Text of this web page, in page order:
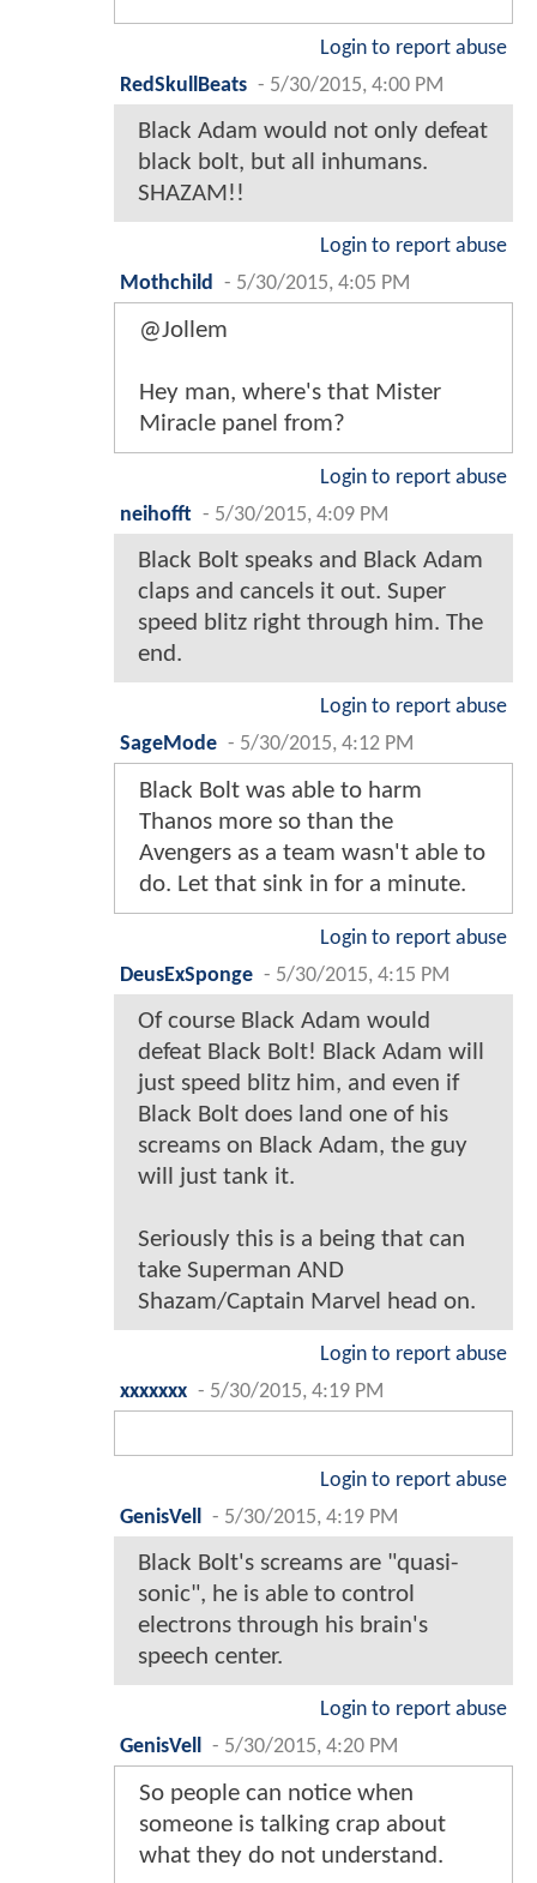
Login to report abuse
RedSkullBeats - 5/30/2015, 4:00 PM
Black Adam would not only defeat
black bolt, but all inhumans.
SHAZAM!!
Login to report abuse
Mothchild
- 5/30/2015, 4:05 PM
@Jollem
Hey man, where's that Mister
Miracle panel from?
Login to report abuse
neihofft - 5/30/2015, 4:09 PM
Black Bolt speaks and Black Adam
claps and cancels it out. Super
speed blitz right through him. The
end.
Login to report abuse
SageMode - 5/30/2015, 4:12 PM
Black Bolt was able to harm
Thanos more so than the
Avengers as a team wasn't able to
do. Let that sink in for a minute.
Login to report abuse
DeusExSponge - 5/30/2015, 4:15 PM
Of course Black Adam would
defeat Black Bolt! Black Adam will
just speed blitz him, and even if
Black Bolt does land one of his
screams on Black Adam, the guy
will just tank it.
Seriously this is a being that can
take Superman AND
Shazam/Captain Marvel head on.
Login to report abuse
xxxxxxx - 5/30/2015, 4:19 PM
Login to report abuse
GenisVell
- 5/30/2015, 4:19 PM
Black Bolt's screams are "quasi-
sonic", he is able to control
electrons through his brain's
speech center.
Login to report abuse
GenisVell
- 5/30/2015, 4:20 PM
So people can notice when
someone is talking crap about
what they do not understand.